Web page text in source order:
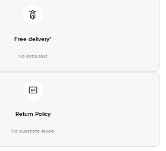
Free delivery*
No extra cost
Return Policy
No questions asked